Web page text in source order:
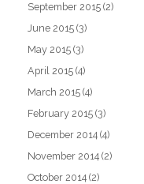
September 2015 (2)
June 2015 (3)
May 2015 (3)
April 2015 (4)
March 2015 (4)
February 2015 (3)
December 2014 (4)
November 2014 (2)
October 2014 (2)